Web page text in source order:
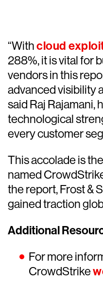
“Withcloud
288%, it is vital for
vendors in this
advanced visibility
said Raj Rajamani,
technological
every customer
This accolade is
named
the report, Frost &
gained traction
Additional
For more
CrowdStrike